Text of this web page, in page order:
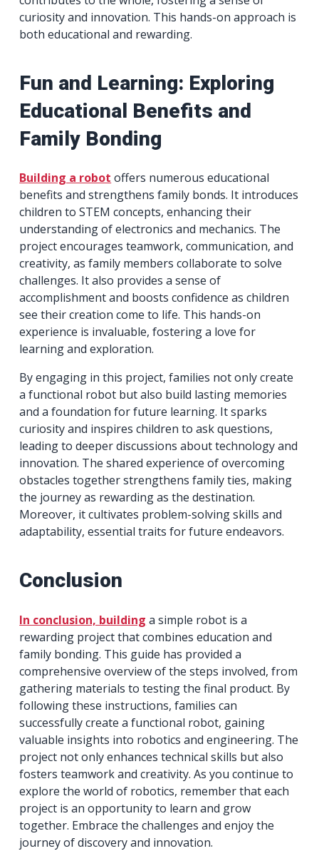
curiosity and innovation. This hands-on approach is
both educational and rewarding.
Fun and Learning: Exploring
Educational Benefits and
Family Bonding
Building a robot offers numerous educational
benefits and strengthens family bonds. It introduces
children to STEM concepts, enhancing their
understanding of electronics and mechanics. The
project encourages teamwork, communication, and
creativity, as family members collaborate to solve
challenges. It also provides a sense of
accomplishment and boosts confidence as children
see their creation come to life. This hands-on
experience is invaluable, fostering a love for
learning and exploration.
By engaging in this project, families not only create
a functional robot but also build lasting memories
and a foundation for future learning. It sparks
curiosity and inspires children to ask questions,
leading to deeper discussions about technology and
innovation. The shared experience of overcoming
obstacles together strengthens family ties, making
the journey as rewarding as the destination.
Moreover, it cultivates problem-solving skills and
adaptability, essential traits for future endeavors.
Conclusion
In conclusion, building a simple robot is a
rewarding project that combines education and
family bonding. This guide has provided a
comprehensive overview of the steps involved, from
gathering materials to testing the final product. By
following these instructions, families can
successfully create a functional robot, gaining
valuable insights into robotics and engineering. The
project not only enhances technical skills but also
fosters teamwork and creativity. As you continue to
explore the world of robotics, remember that each
project is an opportunity to learn and grow
together. Embrace the challenges and enjoy the
journey of discovery and innovation.